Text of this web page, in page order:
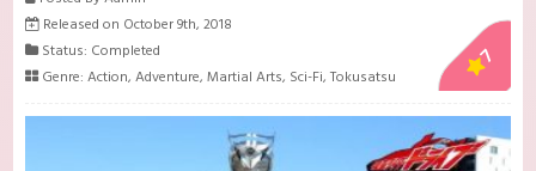
Released on October 9th, 2018
Status: Completed
Genre:Action,Adventure,Martial Arts, Sci-Fi,Tokusatsu
7